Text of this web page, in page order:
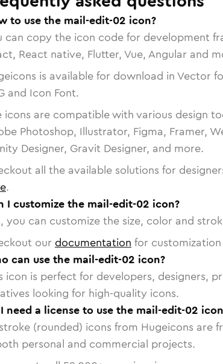
to use the mail-edit-02 icon?
can copy the icon code for development
React native, Flutter, Vue, Angular and
is available for download in Vector
and Icon Font.
icons are compatible with various design
Photoshop, Illustrator, Figma, Framer,
Designer, Gravit Designer, and more.
all the available solutions for
.
I customize the mail-edit-02 icon?
you can customize the size, color and
our documentation for
can use the mail-edit-02 icon?
icon is perfect for developers, designers,
looking for high-quality icons.
need a license to use the mail-edit-02
(rounded) icons from Hugeicons are
personal and commercial projects.